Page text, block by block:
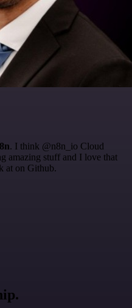
. I think @n8n_io Cloud
amazing stuff and I love that
at on Github.